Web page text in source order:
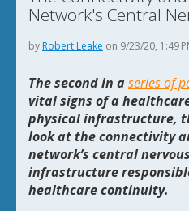
Network's Central
by Robert Leake on 9/23/20, 1:49
The second in aseries of
vital signs of a
physical infrastructure,
look at the connectivity
network’s central
infrastructure
healthcare continuity.